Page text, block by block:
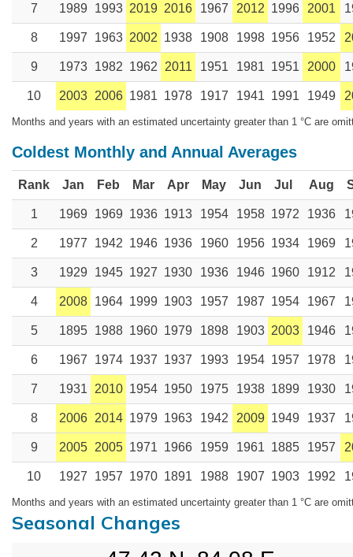
7 1989 1993 2019 2016 1967 2012 1996 2001
8 1997 1963 2002 1938 1908 1998 1956 1952
9 1973 1982 1962 2011 1951 1981 1951 2000
10 2003 2006 1981 1978 1917 1941 1991 1949
Months and years with an estimated uncertainty greater than 1 °C are
Coldest Monthly and Annual Averages
Rank Jan Feb Mar Apr May Jun Jul Aug
1 1969 1969 1936 1913 1954 1958 1972 1936
2 1977 1942 1946 1936 1960 1956 1934 1969
3 1929 1945 1927 1930 1936 1946 1960 1912
4 2008 1964 1999 1903 1957 1987 1954 1967
5 1895 1988 1960 1979 1898 1903 2003 1946
6 1967 1974 1937 1937 1993 1954 1957 1978
7 1931 2010 1954 1950 1975 1938 1899 1930
8 2006 2014 1979 1963 1942 2009 1949 1937
9 2005 2005 1971 1966 1959 1961 1885 1957
10 1927 1957 1970 1891 1988 1907 1903 1992
Months and years with an estimated uncertainty greater than 1 °C are
Seasonal Changes